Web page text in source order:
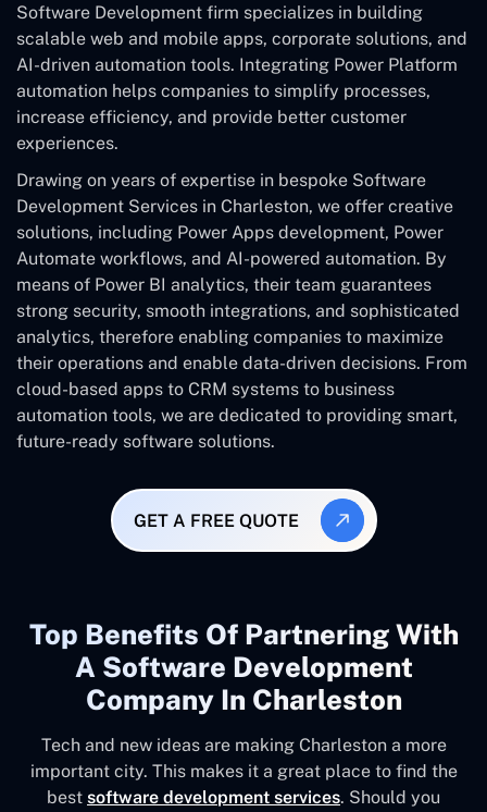
Software Development firm specializes in building
scalable web and mobile apps, corporate solutions, and
AI-driven automation tools. Integrating Power Platform
automation helps companies to simplify processes,
increase efficiency, and provide better customer
experiences.
Drawing on years of expertise in bespoke Software
Development Services in Charleston, we offer creative
solutions, including Power Apps development, Power
Automate workflows, and AI-powered automation. By
means of Power BI analytics, their team guarantees
strong security, smooth integrations, and sophisticated
analytics, therefore enabling companies to maximize
their operations and enable data-driven decisions. From
cloud-based apps to CRM systems to business
automation tools, we are dedicated to providing smart,
future-ready software solutions.
GET A FREE QUOTE
Top Benefits Of Partnering With
A Software Development
Company In Charleston
Tech and new ideas are making Charleston a more
important city. This makes it a great place to find the
best software development services. Should you